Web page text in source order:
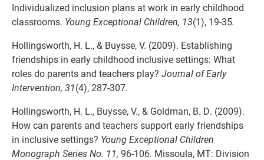
Individualized inclusion plans at work in early childhood
classrooms. Young Exceptional Children, 13(1), 19-35.
Hollingsworth, H. L., & Buysse, V. (2009). Establishing
friendships in early childhood inclusive settings: What
roles do parents and teachers play? Journal of Early
Intervention, 31(4), 287-307.
Hollingsworth, H. L., Buysse, V., & Goldman, B. D. (2009).
How can parents and teachers support early friendships
in inclusive settings? Young Exceptional Children
Monograph Series No. 11, 96-106. Missoula, MT: Division